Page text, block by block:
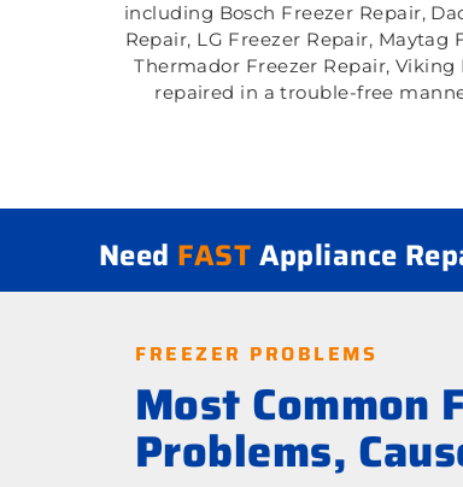
including Bosch Freezer Repair,
Repair, LG Freezer Repair, Maytag
Thermador Freezer Repair,
repaired in a trouble-free
Need FASTAppliance
FREEZER PROBLEMS
Most Common
Problems,